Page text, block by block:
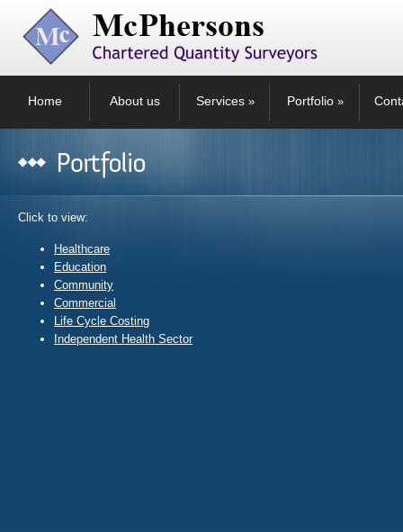
Home About us Services» Portfolio»
Click to view:
Healthcare
Education
Community
Commercial
Life Cycle Costing
Independent Health Sector